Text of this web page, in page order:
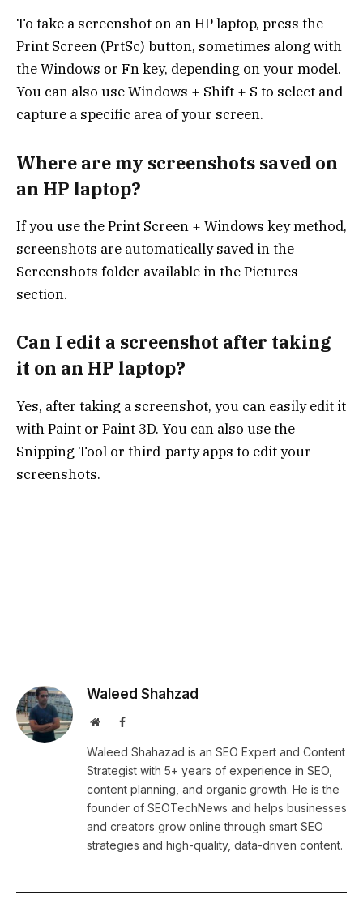
To take a screenshot on an HP laptop, press the
Print Screen (PrtSc) button, sometimes along with
the Windows or Fn key, depending on your model.
You can also use Windows + Shift + S to select and
capture a specific area of your screen.
Where are my screenshots saved on
an HP laptop?
If you use the Print Screen + Windows key method,
screenshots are automatically saved in the
Screenshots folder available in the Pictures
section.
Can I edit a screenshot after taking
it on an HP laptop?
Yes, after taking a screenshot, you can easily edit it
with Paint or Paint 3D. You can also use the
Snipping Tool or third-party apps to edit your
screenshots.
Waleed Shahzad
WebsiteFacebook
Waleed Shahazad is an SEO Expert and Content
Strategist with 5+ years of experience in SEO,
content planning, and organic growth. He is the
founder of SEOTechNews and helps businesses
and creators grow online through smart SEO
strategies and high-quality, data-driven content.